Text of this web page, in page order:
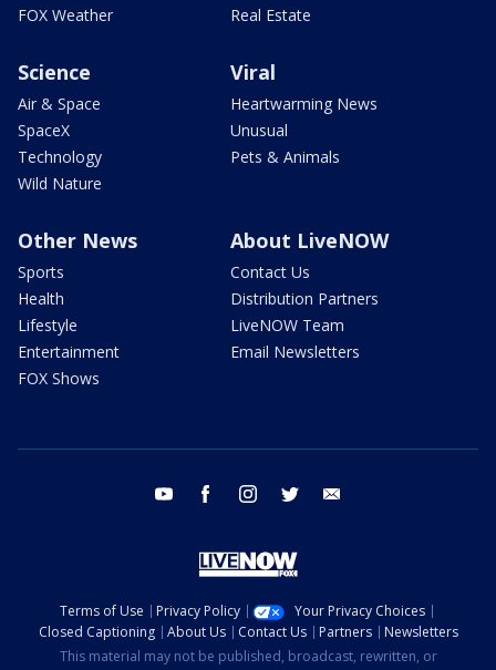
FOX Weather
Real Estate
Science
Air & Space
SpaceX
Technology
Wild Nature
Viral
Heartwarming News
Unusual
Pets & Animals
Other News
Sports
Health
Lifestyle
Entertainment
FOX Shows
About LiveNOW
Contact Us
Distribution Partners
LiveNOW Team
Email Newsletters
youtube facebook instagram twitter
Terms of Use Privacy Policy
Your Privacy Choices
Closed Captioning
About Us Contact Us Partners
Newsletters
This material may not be published, broadcast, rewritten, or